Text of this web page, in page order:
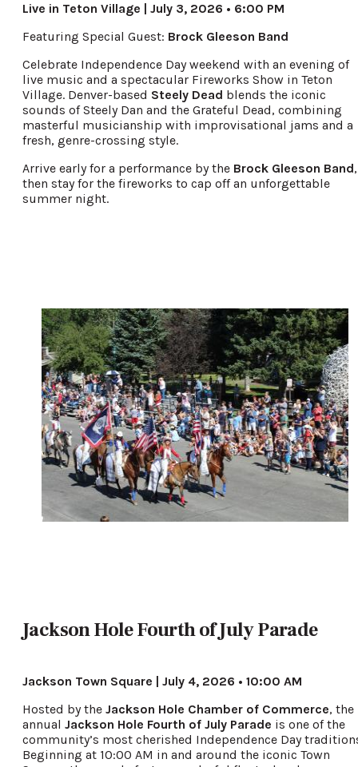
Live in Teton Village | July 3, 2026 • 6:00 PM
Featuring Special Guest: Brock Gleeson Band
Celebrate Independence Day weekend with an evening of
live music and a spectacular Fireworks Show in Teton
Village. Denver-based Steely Dead blends the iconic
sounds of Steely Dan and the Grateful Dead, combining
masterful musicianship with improvisational jams and a
fresh, genre-crossing style.
Arrive early for a performance by the Brock Gleeson Band,
then stay for the fireworks to cap off an unforgettable
summer night.
Jackson Hole Fourth of July Parade
Jackson Town Square | July 4, 2026 • 10:00 AM
Hosted by the Jackson Hole Chamber of Commerce, the
annual Jackson Hole Fourth of July Parade is one of the
community’s most cherished Independence Day
Beginning at 10:00 AM in and around the iconic Town